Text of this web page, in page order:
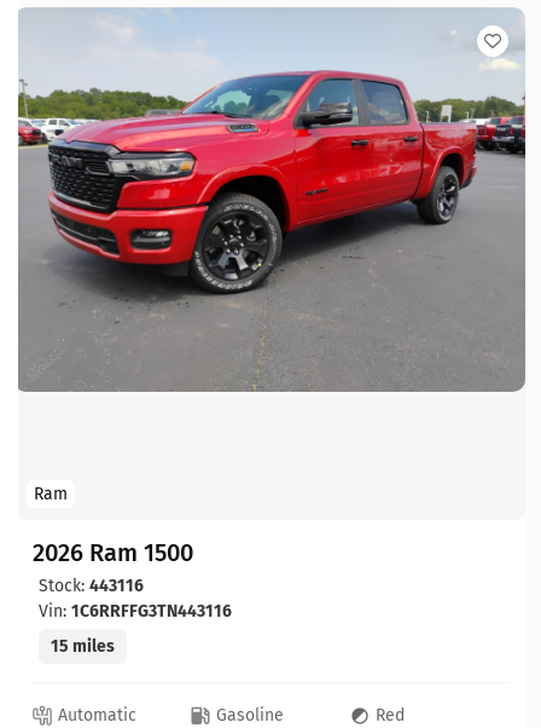
Ram
2026 Ram 1500
Stock: 443116
Vin: 1C6RRFFG3TN443116
15 miles
Automatic Gasoline
Red